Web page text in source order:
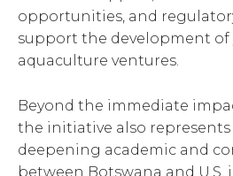
opportunities, and
support the development of
aquaculture ventures.
Beyond the immediate
the initiative also represents
deepening academic and
between Botswana and U.S.